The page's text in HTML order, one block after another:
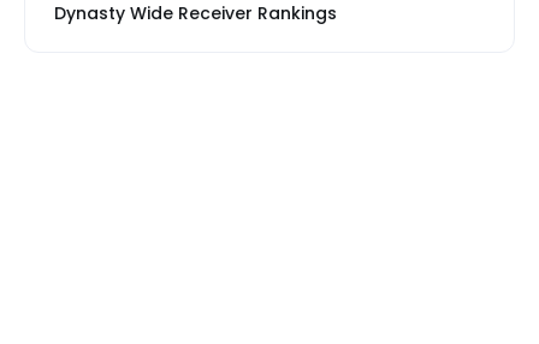
Dynasty Wide Receiver Rankings